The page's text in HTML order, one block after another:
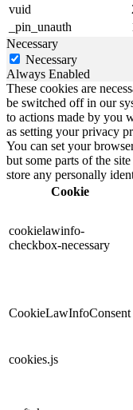
vuid
_pin_unauth
Necessary
Necessary
Always Enabled
These cookies are
be switched off in our
to actions made by you
as setting your privacy
You can set your
but some parts of the
store any personally
Cookie
cookielawinfo-
checkbox-necessary
CookieLawInfoConsent
cookies.js